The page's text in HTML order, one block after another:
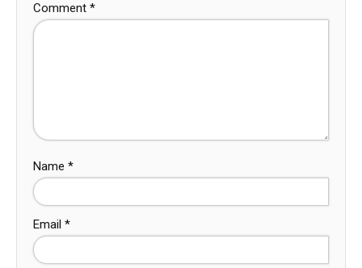
Comment *
Name *
Email *